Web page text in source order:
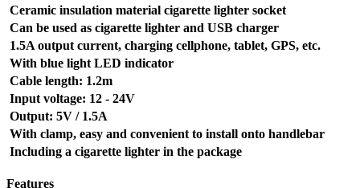
Ceramic insulation material cigarette lighter socket
Can be used as cigarette lighter and USB charger
1.5A output current, charging cellphone, tablet, GPS, etc.
With blue light LED indicator
Cable length: 1.2m
Input voltage: 12 - 24V
Output: 5V / 1.5A
With clamp, easy and convenient to install onto handlebar
Including a cigarette lighter in the package
Features